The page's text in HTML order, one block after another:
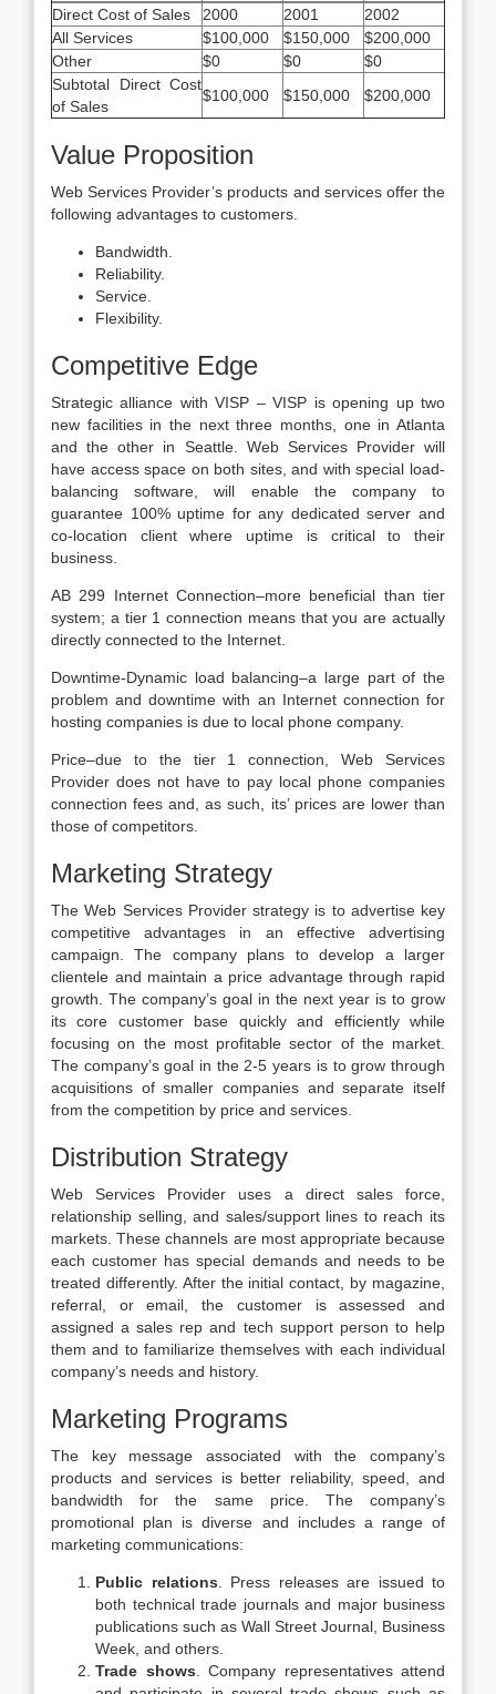
Direct Cost of Sales
2000 2001
2002
All Services
$100,000 $150,000
$200,000
Other
$0 $0
$0
Subtotal Direct Cost
of Sales
$100,000 $150,000 $200,000
Value Proposition
Web Services Provider’s products and services offer the
following advantages to customers.
Bandwidth.
Reliability.
Service.
Flexibility.
Competitive Edge
Strategic alliance with VISP – VISP is opening up two
new facilities in the next three months, one in Atlanta
and the other in Seattle. Web Services Provider will
have access space on both sites, and with special load-
balancing software, will enable the company to
guarantee 100% uptime for any dedicated server and
co-location client where uptime is critical to their
business.
AB 299 Internet Connection–more beneficial than tier
system; a tier 1 connection means that you are actually
directly connected to the Internet.
Downtime-Dynamic load balancing–a large part of the
problem and downtime with an Internet connection for
hosting companies is due to local phone company.
Price–due to the tier 1 connection, Web Services
Provider does not have to pay local phone companies
connection fees and, as such, its’ prices are lower than
those of competitors.
Marketing Strategy
The Web Services Provider strategy is to advertise key
competitive advantages in an effective advertising
campaign. The company plans to develop a larger
clientele and maintain a price advantage through rapid
growth. The company’s goal in the next year is to grow
its core customer base quickly and efficiently while
focusing on the most profitable sector of the market.
The company’s goal in the 2-5 years is to grow through
acquisitions of smaller companies and separate itself
from the competition by price and services.
Distribution Strategy
Web Services Provider uses a direct sales force,
relationship selling, and sales/support lines to reach its
markets. These channels are most appropriate because
each customer has special demands and needs to be
treated differently. After the initial contact, by magazine,
referral, or email, the customer is assessed and
assigned a sales rep and tech support person to help
them and to familiarize themselves with each individual
company’s needs and history.
Marketing Programs
The key message associated with the company’s
products and services is better reliability, speed, and
bandwidth for the same price. The company’s
promotional plan is diverse and includes a range of
marketing communications:
Public relations . Press releases are issued to
both technical trade journals and major business
publications such as Wall Street Journal, Business
Week, and others.
Trade shows . Company representatives attend